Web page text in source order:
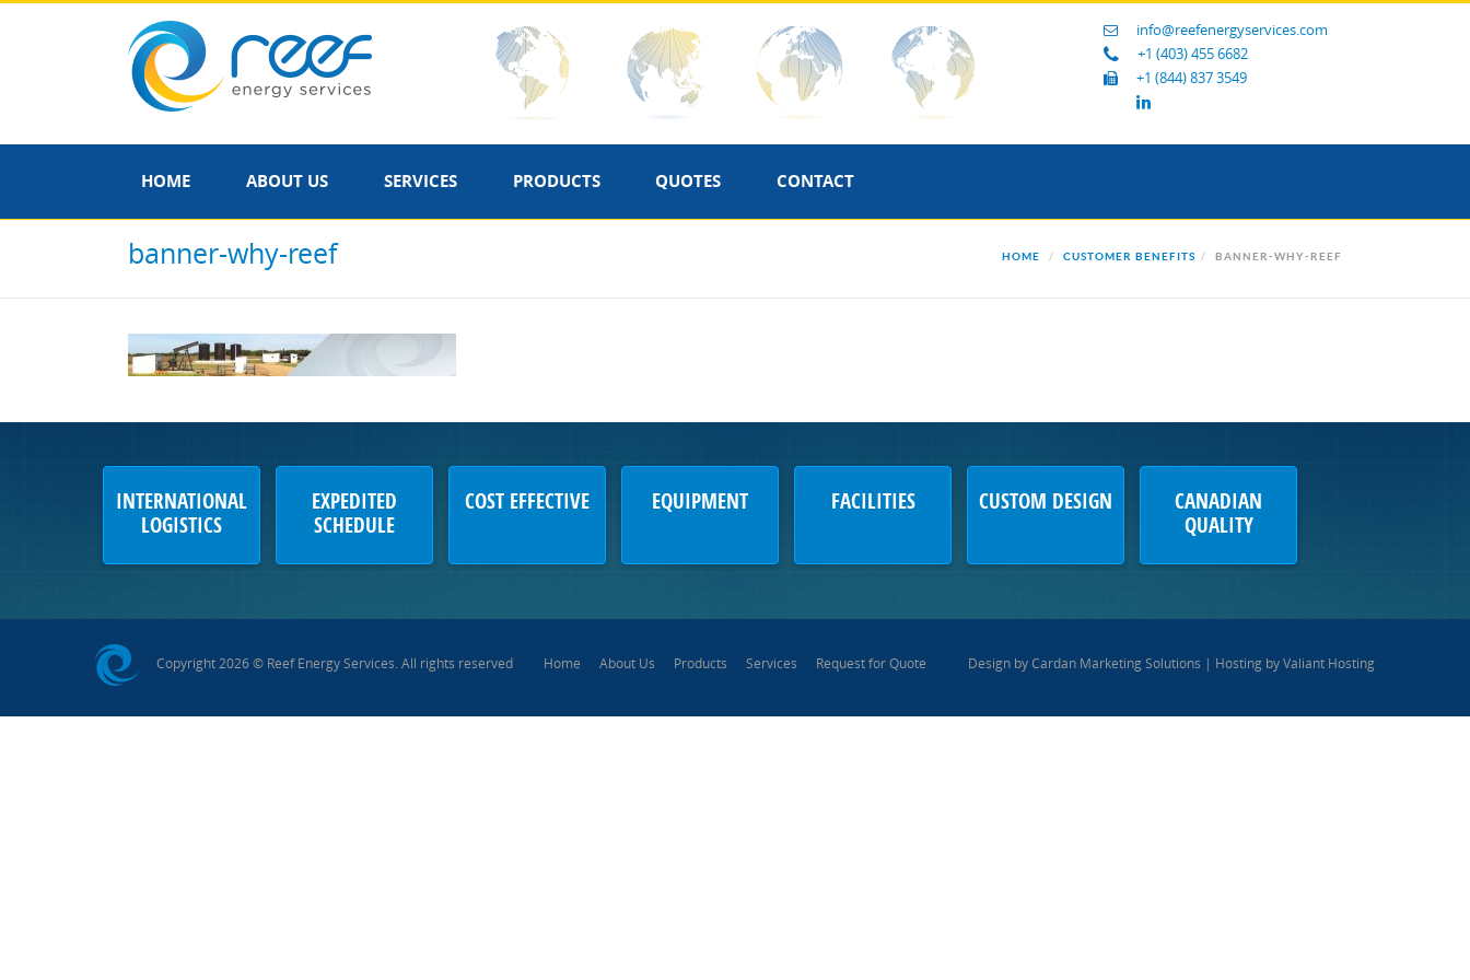
info@reefenergyservices.com
+1 (403) 455 6682
+1 (844) 837 3549
HOME ABOUT US SERVICES PRODUCTS QUOTES CONTACT
banner-why-reef HOME CUSTOMER BENEFITS BANNER-WHY-REEF
INTERNATIONAL
LOGISTICS
EXPEDITED
SCHEDULE
COST EFFECTIVE EQUIPMENT FACILITIES CUSTOM DESIGN
CANADIAN
QUALITY
Copyright 2026 © Reef Energy Services. All rights reserved Home About Us Products Services Request for Quote Design by Cardan Marketing Solutions | Hosting by Valiant Hosting